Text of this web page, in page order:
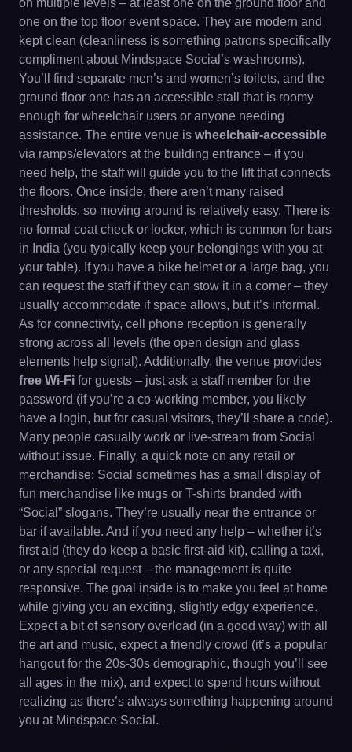
on multiple levels – at least one on the ground floor and
one on the top floor event space. They are modern and
kept clean (cleanliness is something patrons specifically
compliment about Mindspace Social’s washrooms).
You’ll find separate men’s and women’s toilets, and the
ground floor one has an accessible stall that is roomy
enough for wheelchair users or anyone needing
assistance. The entire venue is wheelchair-accessible
via ramps/elevators at the building entrance – if you
need help, the staff will guide you to the lift that connects
the floors. Once inside, there aren’t many raised
thresholds, so moving around is relatively easy. There is
no formal coat check or locker, which is common for bars
in India (you typically keep your belongings with you at
your table). If you have a bike helmet or a large bag, you
can request the staff if they can stow it in a corner – they
usually accommodate if space allows, but it’s informal.
As for connectivity, cell phone reception is generally
strong across all levels (the open design and glass
elements help signal). Additionally, the venue provides
free Wi-Fi for guests – just ask a staff member for the
password (if you’re a co-working member, you likely
have a login, but for casual visitors, they’ll share a code).
Many people casually work or live-stream from Social
without issue. Finally, a quick note on any retail or
merchandise: Social sometimes has a small display of
fun merchandise like mugs or T-shirts branded with
“Social” slogans. They’re usually near the entrance or
bar if available. And if you need any help – whether it’s
first aid (they do keep a basic first-aid kit), calling a taxi,
or any special request – the management is quite
responsive. The goal inside is to make you feel at home
while giving you an exciting, slightly edgy experience.
Expect a bit of sensory overload (in a good way) with all
the art and music, expect a friendly crowd (it’s a popular
hangout for the 20s-30s demographic, though you’ll see
all ages in the mix), and expect to spend hours without
realizing as there’s always something happening around
you at Mindspace Social.